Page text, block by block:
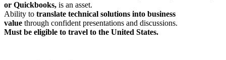
or Quickbooks, is an asset.
Ability to translate technical solutions into business
value through confident presentations and discussions.
Must be eligible to travel to the United States.